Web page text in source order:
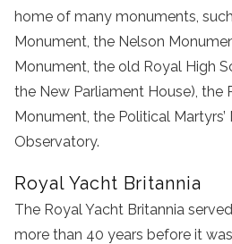
home of many monuments,
Monument, the Nelson
Monument, the old Royal High
the New Parliament House), the
Monument, the Political
Observatory.
Royal Yacht Britannia
The Royal Yacht Britannia
more than 40 years before it